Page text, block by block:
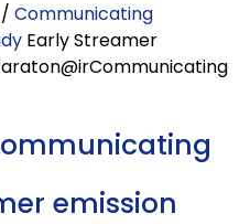
/ Communicating
Early Streamer
emission